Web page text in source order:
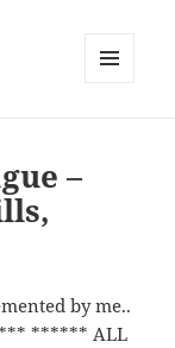
–
by me..
****** ALL